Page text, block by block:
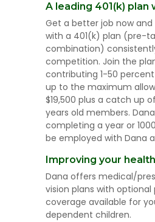
A leading 401(k)
Get a better job now
with a 401(k) plan (pre-
combination)
competition. Join the
contributing 1-50
up to the maximum
$19,500 plus a catch up
years old members.
completing a year or
be employed with Dana
Improving your
Dana offers medical/
vision plans with
coverage available for
dependent children.